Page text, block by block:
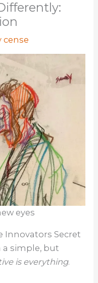
cense
eyes
Innovators Secret
simple, but
is everything.